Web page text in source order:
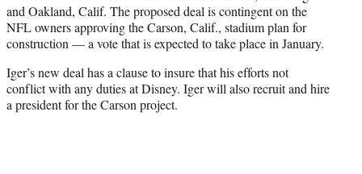
and Oakland, Calif. The proposed deal is contingent on the
NFL owners approving the Carson, Calif., stadium plan for
construction — a vote that is expected to take place in January.
Iger’s new deal has a clause to insure that his efforts not
conflict with any duties at Disney. Iger will also recruit and hire
a president for the Carson project.